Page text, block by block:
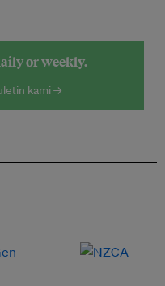
or weekly.
kami →